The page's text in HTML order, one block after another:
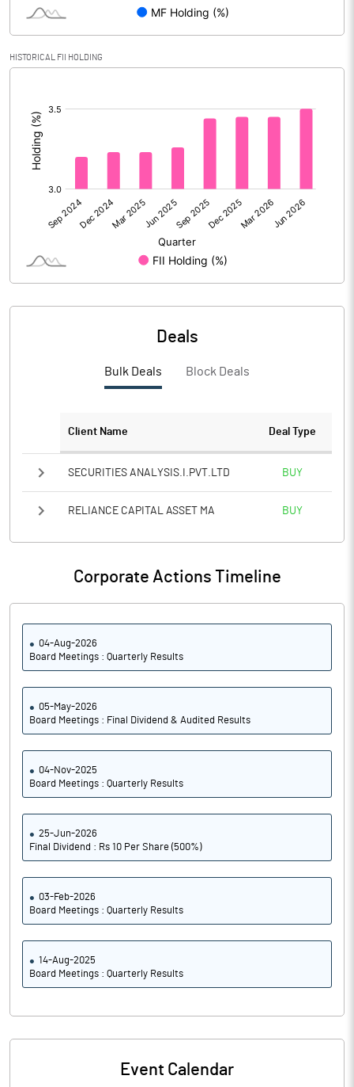
Reserves
No of Public Share Holdings
% of Public Share Holdings
Notes
HISTORICAL FII HOLDING
Deals
Bulk Deals Block Deals
Client Name Deal Type
SECURITIES ANALYSIS.I.PVT.LTD BUY
RELIANCE CAPITAL ASSET MA BUY
Corporate Actions Timeline
04-Aug-2026
Board Meetings : Quarterly Results
05-May-2026
Board Meetings : Final Dividend & Audited Results
04-Nov-2025
Board Meetings : Quarterly Results
25-Jun-2026
Final Dividend : Rs 10 Per Share (500%)
03-Feb-2026
Board Meetings : Quarterly Results
14-Aug-2025
Board Meetings : Quarterly Results
Event Calendar